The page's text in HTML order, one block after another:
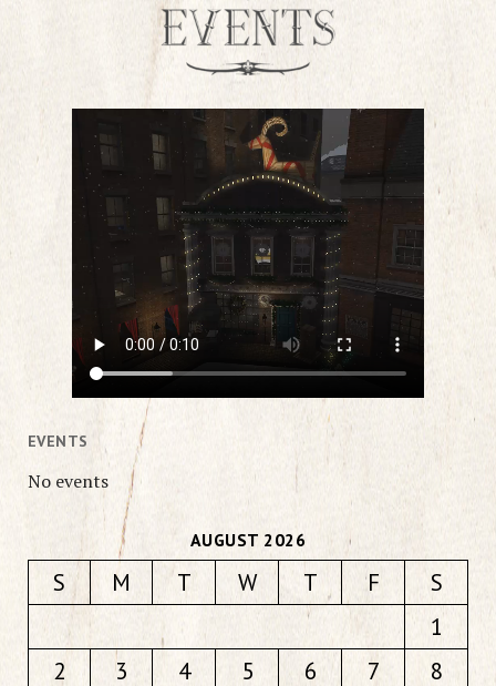
EVENTS
No events
AUGUST 2026
S M T W T F
S
1
2
3 4 5 6 7
8